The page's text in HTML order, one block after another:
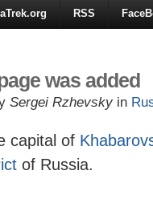
RSS
was added
Sergei Rzhevsky in
capital of
of Russia.